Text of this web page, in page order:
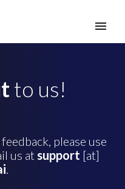
to us!
please use
us atsupport [at]
.